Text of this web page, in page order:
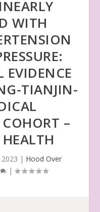
WITH
TIANJIN-
–
| Hood Over
|